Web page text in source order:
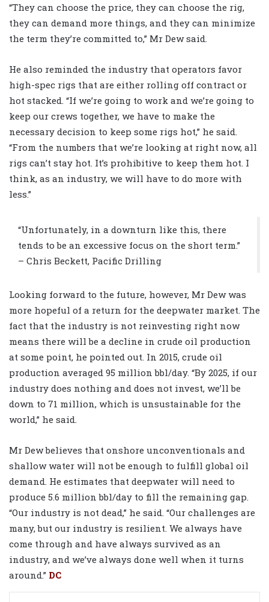
“They can choose the price, they can choose the rig,
they can demand more things, and they can minimize
the term they’re committed to,” Mr Dew said.
He also reminded the industry that operators favor
high-spec rigs that are either rolling off contract or
hot stacked. “If we’re going to work and we’re going to
keep our crews together, we have to make the
necessary decision to keep some rigs hot,” he said.
“From the numbers that we’re looking at right now, all
rigs can’t stay hot. It’s prohibitive to keep them hot. I
think, as an industry, we will have to do more with
less.”
“Unfortunately, in a downturn like this, there
tends to be an excessive focus on the short term.”
– Chris Beckett, Pacific Drilling
Looking forward to the future, however, Mr Dew was
more hopeful of a return for the deepwater market. The
fact that the industry is not reinvesting right now
means there will be a decline in crude oil production
at some point, he pointed out. In 2015, crude oil
production averaged 95 million bbl/day. “By 2025, if our
industry does nothing and does not invest, we’ll be
down to 71 million, which is unsustainable for the
world,” he said.
Mr Dew believes that onshore unconventionals and
shallow water will not be enough to fulfill global oil
demand. He estimates that deepwater will need to
produce 5.6 million bbl/day to fill the remaining gap.
“Our industry is not dead,” he said. “Our challenges are
many, but our industry is resilient. We always have
come through and have always survived as an
industry, and we’ve always done well when it turns
around.” DC